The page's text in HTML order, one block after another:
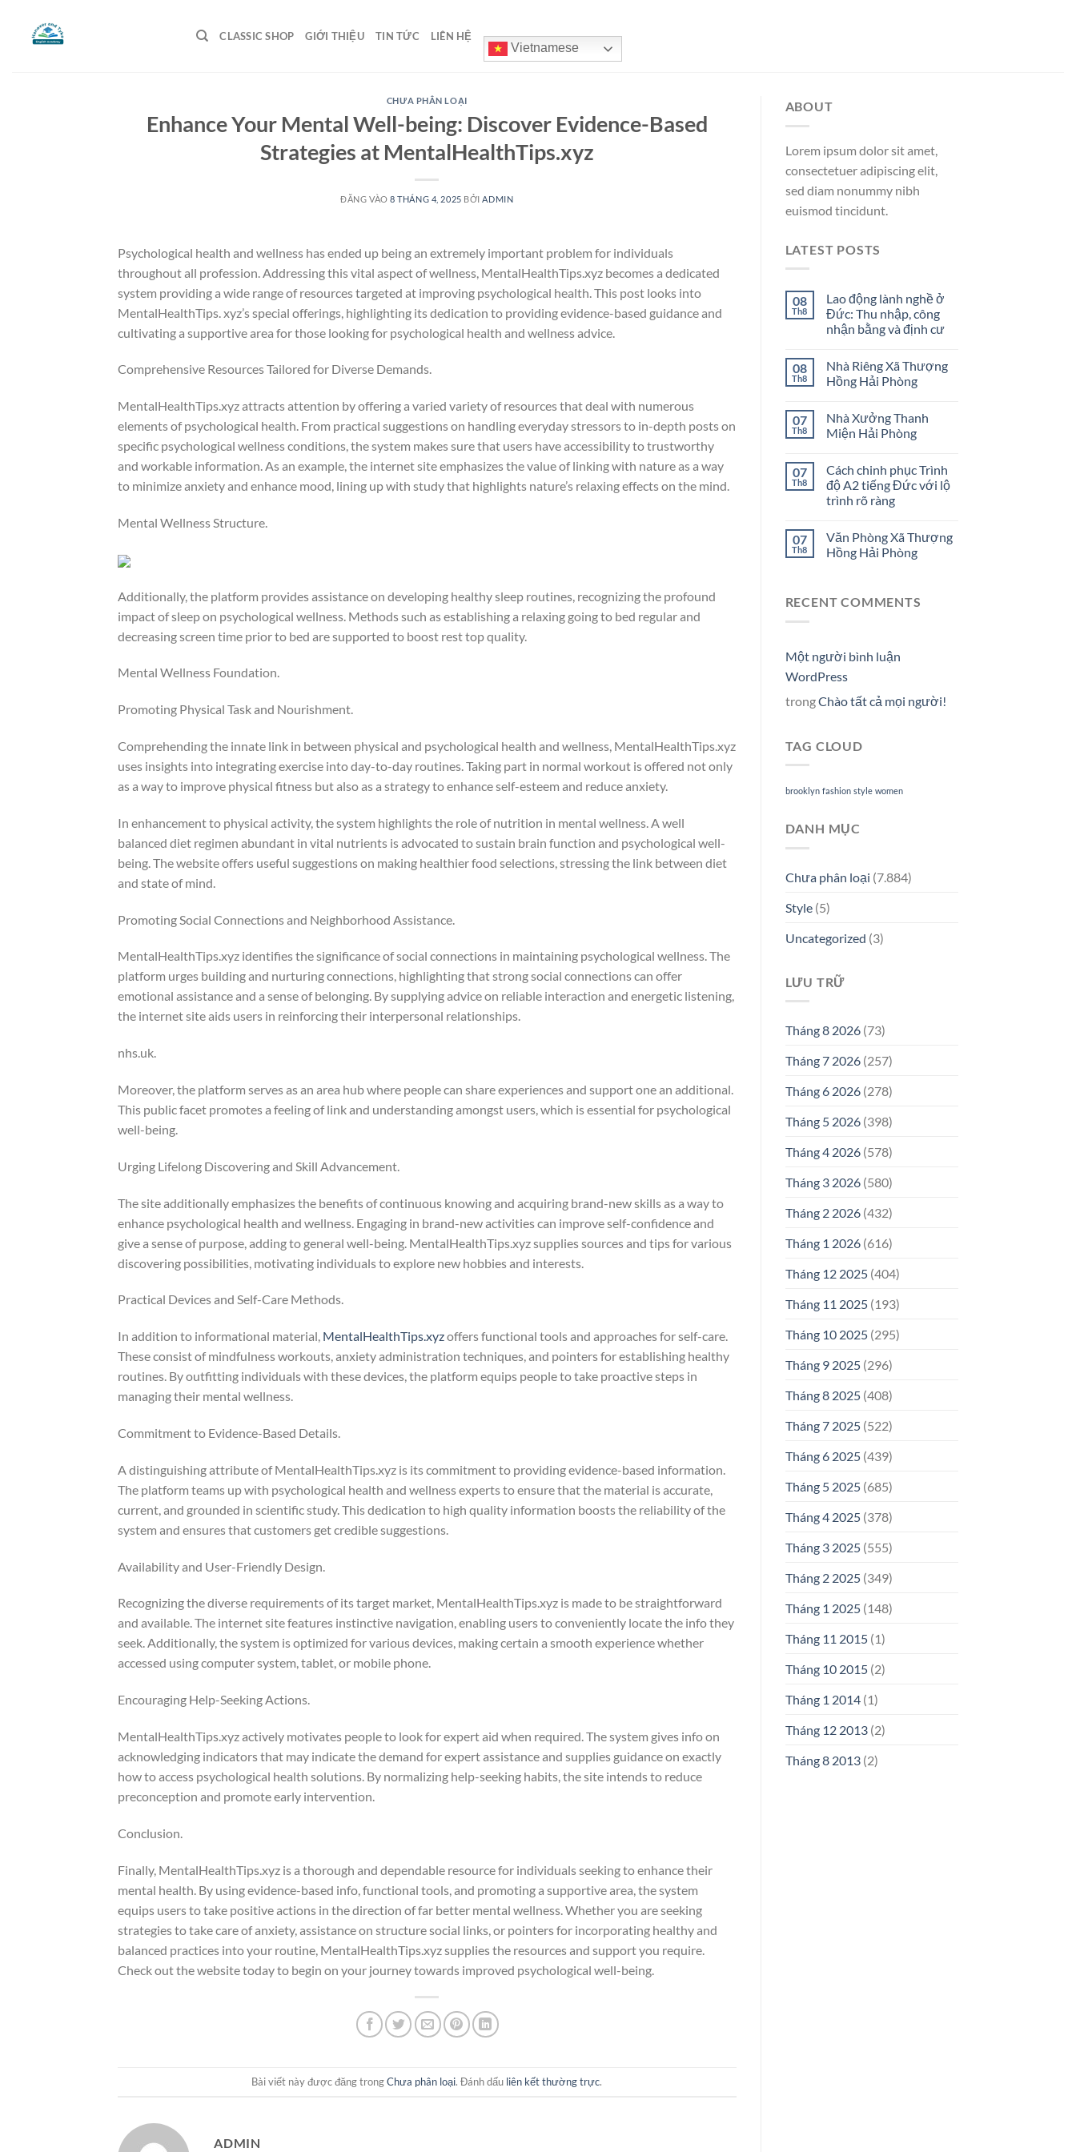
CLASSIC SHOP GIỚI THIỆU TIN TỨC LIÊN HỆ
Vietnamese
CHƯA PHÂN LOẠI
Enhance Your Mental Well-being: Discover Evidence-Based
Strategies at MentalHealthTips.xyz
ĐĂNG VÀO8 THÁNG 4, 2025 BỞI ADMIN
Psychological health and wellness has ended up being an extremely important problem for individuals
throughout all profession. Addressing this vital aspect of wellness, MentalHealthTips.xyz becomes a dedicated
system providing a wide range of resources targeted at improving psychological health. This post looks into
MentalHealthTips. xyz’s special offerings, highlighting its dedication to providing evidence-based guidance and
cultivating a supportive area for those looking for psychological health and wellness advice.
Comprehensive Resources Tailored for Diverse Demands.
MentalHealthTips.xyz attracts attention by offering a varied variety of resources that deal with numerous
elements of psychological health. From practical suggestions on handling everyday stressors to in-depth posts on
specific psychological wellness conditions, the system makes sure that users have accessibility to trustworthy
and workable information. As an example, the internet site emphasizes the value of linking with nature as a way
to minimize anxiety and enhance mood, lining up with study that highlights nature’s relaxing effects on the mind.
Mental Wellness Structure.
Additionally, the platform provides assistance on developing healthy sleep routines, recognizing the profound
impact of sleep on psychological wellness. Methods such as establishing a relaxing going to bed regular and
decreasing screen time prior to bed are supported to boost rest top quality.
Mental Wellness Foundation.
Promoting Physical Task and Nourishment.
Comprehending the innate link in between physical and psychological health and wellness, MentalHealthTips.xyz
uses insights into integrating exercise into day-to-day routines. Taking part in normal workout is offered not only
as a way to improve physical fitness but also as a strategy to enhance self-esteem and reduce anxiety.
In enhancement to physical activity, the system highlights the role of nutrition in mental wellness. A well
balanced diet regimen abundant in vital nutrients is advocated to sustain brain function and psychological well-
being. The website offers useful suggestions on making healthier food selections, stressing the link between diet
and state of mind.
Promoting Social Connections and Neighborhood Assistance.
MentalHealthTips.xyz identifies the significance of social connections in maintaining psychological wellness. The
platform urges building and nurturing connections, highlighting that strong social connections can offer
emotional assistance and a sense of belonging. By supplying advice on reliable interaction and energetic listening,
the internet site aids users in reinforcing their interpersonal relationships.
nhs.uk.
Moreover, the platform serves as an area hub where people can share experiences and support one an additional.
This public facet promotes a feeling of link and understanding amongst users, which is essential for psychological
well-being.
Urging Lifelong Discovering and Skill Advancement.
The site additionally emphasizes the benefits of continuous knowing and acquiring brand-new skills as a way to
enhance psychological health and wellness. Engaging in brand-new activities can improve self-confidence and
give a sense of purpose, adding to general well-being. MentalHealthTips.xyz supplies sources and tips for various
discovering possibilities, motivating individuals to explore new hobbies and interests.
Practical Devices and Self-Care Methods.
In addition to informational material, MentalHealthTips.xyzoffers functional tools and approaches for self-care.
These consist of mindfulness workouts, anxiety administration techniques, and pointers for establishing healthy
routines. By outfitting individuals with these devices, the platform equips people to take proactive steps in
managing their mental wellness.
Commitment to Evidence-Based Details.
A distinguishing attribute of MentalHealthTips.xyz is its commitment to providing evidence-based information.
The platform teams up with psychological health and wellness experts to ensure that the material is accurate,
current, and grounded in scientific study. This dedication to high quality information boosts the reliability of the
system and ensures that customers get credible suggestions.
Availability and User-Friendly Design.
Recognizing the diverse requirements of its target market, MentalHealthTips.xyz is made to be straightforward
and available. The internet site features instinctive navigation, enabling users to conveniently locate the info they
seek. Additionally, the system is optimized for various devices, making certain a smooth experience whether
accessed using computer system, tablet, or mobile phone.
Encouraging Help-Seeking Actions.
MentalHealthTips.xyz actively motivates people to look for expert aid when required. The system gives info on
acknowledging indicators that may indicate the demand for expert assistance and supplies guidance on exactly
how to access psychological health solutions. By normalizing help-seeking habits, the site intends to reduce
preconception and promote early intervention.
Conclusion.
Finally, MentalHealthTips.xyz is a thorough and dependable resource for individuals seeking to enhance their
mental health. By using evidence-based info, functional tools, and promoting a supportive area, the system
equips users to take positive actions in the direction of far better mental wellness. Whether you are seeking
strategies to take care of anxiety, assistance on structure social links, or pointers for incorporating healthy and
balanced practices into your routine, MentalHealthTips.xyz supplies the resources and support you require.
Check out the website today to begin on your journey towards improved psychological well-being.
Bài viết này được đăng trongChưa phân loại. Đánh dấu liên kết thường trực.
ADMIN
ABOUT
Lorem ipsum dolor sit amet,
consectetuer adipiscing elit,
sed diam nonummy nibh
euismod tincidunt.
LATEST POSTS
08
Th8
Lao động lành nghề ở
Đức: Thu nhập, công
nhận bằng và định cư
08
Th8
Nhà Riêng Xã Thượng
Hồng Hải Phòng
07
Th8
Nhà Xưởng Thanh
Miện Hải Phòng
07
Th8
Cách chinh phục Trình
độ A2 tiếng Đức với lộ
trình rõ ràng
07
Th8
Văn Phòng Xã Thượng
Hồng Hải Phòng
RECENT COMMENTS
Một người bình luận
WordPress
trongChào tất cả mọi người!
TAG CLOUD
brooklyn fashion style women
DANH MỤC
Chưa phân loại (7.884)
Style(5)
Uncategorized (3)
LƯU TRỮ
Tháng 8 2026(73)
Tháng 7 2026(257)
Tháng 6 2026(278)
Tháng 5 2026(398)
Tháng 4 2026(578)
Tháng 3 2026(580)
Tháng 2 2026(432)
Tháng 1 2026(616)
Tháng 12 2025(404)
Tháng 11 2025(193)
Tháng 10 2025(295)
Tháng 9 2025(296)
Tháng 8 2025(408)
Tháng 7 2025(522)
Tháng 6 2025(439)
Tháng 5 2025(685)
Tháng 4 2025(378)
Tháng 3 2025(555)
Tháng 2 2025(349)
Tháng 1 2025(148)
Tháng 11 2015(1)
Tháng 10 2015(2)
Tháng 1 2014(1)
Tháng 12 2013(2)
Tháng 8 2013(2)